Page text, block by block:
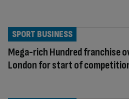
Mega-rich Hundred franchise
London for start of
SPORT BUSINESS